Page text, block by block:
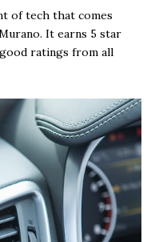
of tech that comes
It earns 5 star
ratings from all